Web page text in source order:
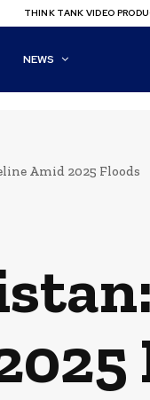
THINK TANK VIDEO
NEWS
Amid 2025 Floods